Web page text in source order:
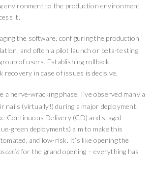
environment to the production environment
it.
the software, configuring the production
and often a pilot launch or beta-testing
of users. Establishing rollback
recovery in case of issues is decisive.
a nerve-wracking phase. I’ve observed many a
nails (virtually!) during a major deployment.
Continuous Delivery (CD) and staged
green deployments) aim to make this
and low-risk. It’s like opening the
for the grand opening – everything has